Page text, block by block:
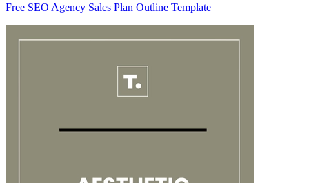
Free SEO Agency Sales Plan Outline Template